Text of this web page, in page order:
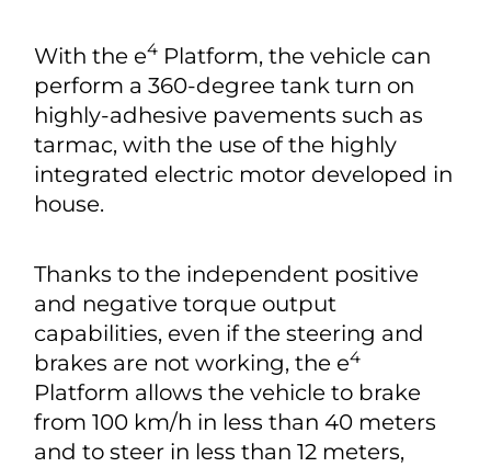
With the e4 Platform, the vehicle can
perform a 360-degree tank turn on
highly-adhesive pavements such as
tarmac, with the use of the highly
integrated electric motor developed in
house.
Thanks to the independent positive
and negative torque output
capabilities, even if the steering and
brakes are not working, the e4
Platform allows the vehicle to brake
from 100 km/h in less than 40 meters
and to steer in less than 12 meters,